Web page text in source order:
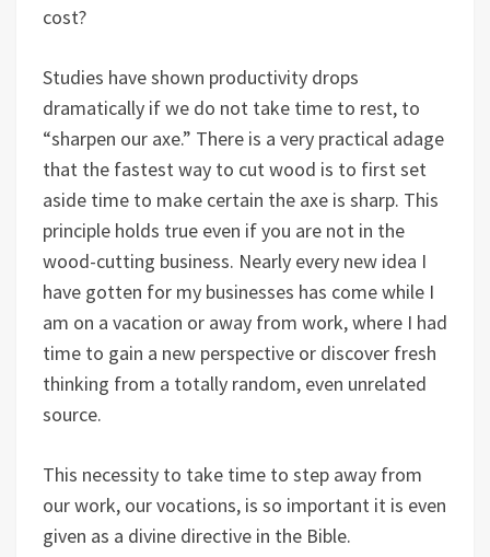
cost?
Studies have shown productivity drops
dramatically if we do not take time to rest, to
“sharpen our axe.” There is a very practical adage
that the fastest way to cut wood is to first set
aside time to make certain the axe is sharp. This
principle holds true even if you are not in the
wood-cutting business. Nearly every new idea I
have gotten for my businesses has come while I
am on a vacation or away from work, where I had
time to gain a new perspective or discover fresh
thinking from a totally random, even unrelated
source.
This necessity to take time to step away from
our work, our vocations, is so important it is even
given as a divine directive in the Bible.